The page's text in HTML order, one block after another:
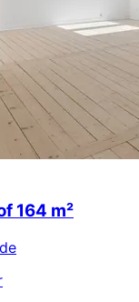
164 m²